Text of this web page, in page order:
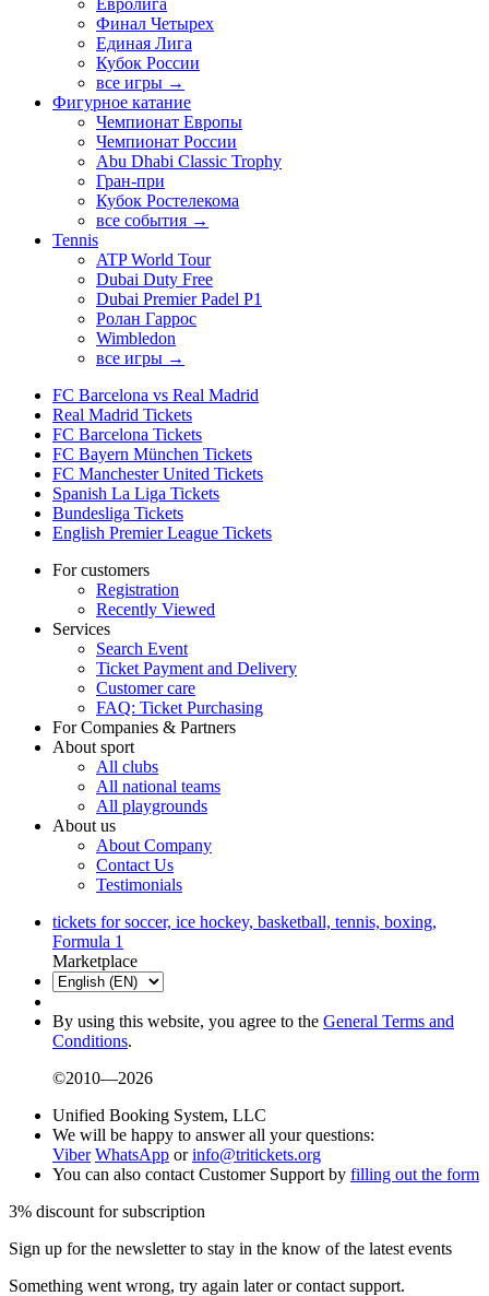
Финал Четырех
Единая Лига
Кубок России
все игры →
Фигурное катание
Чемпионат Европы
Чемпионат России
Abu Dhabi Classic Trophy
Гран-при
Кубок Ростелекома
все события →
Tennis
ATP World Tour
Dubai Duty Free
Dubai Premier Padel P1
Ролан Гаррос
Wimbledon
все игры →
FC Barcelona vs Real Madrid
Real Madrid Tickets
FC Barcelona Tickets
FC Bayern München Tickets
FC Manchester United Tickets
Spanish La Liga Tickets
Bundesliga Tickets
English Premier League Tickets
For customers
Registration
Recently Viewed
Services
Search Event
Ticket Payment and Delivery
Customer care
FAQ: Ticket Purchasing
For Companies & Partners
About sport
All clubs
All national teams
All playgrounds
About us
About Company
Contact Us
Testimonials
tickets for soccer, ice hockey, basketball, tennis, boxing,
Formula 1
Marketplace
By using this website, you agree to the General Terms and
Conditions.
©2010—2026
Unified Booking System, LLC
We will be happy to answer all your questions:
Viber WhatsApp orinfo@tritickets.org
You can also contact Customer Support by filling out the form
3% discount for subscription
Sign up for the newsletter to stay in the know of the latest events
Something went wrong, try again later or contact support.